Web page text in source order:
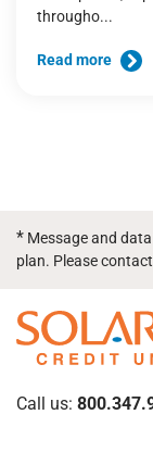
througho...
Read more
* Message and
plan. Please
Call us: